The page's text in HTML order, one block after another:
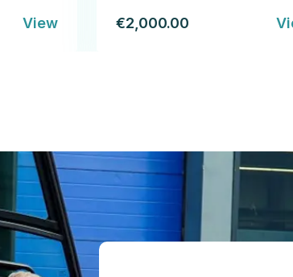
View €2,000.00